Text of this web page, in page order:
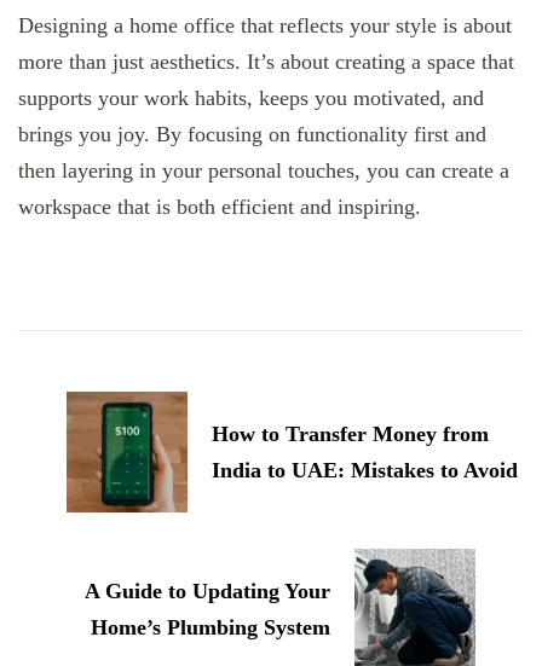
Designing a home office that reflects your style is about
more than just aesthetics. It’s about creating a space that
supports your work habits, keeps you motivated, and
brings you joy. By focusing on functionality first and
then layering in your personal touches, you can create a
workspace that is both efficient and inspiring.
Navigation
How to Transfer Money from
India to UAE: Mistakes to Avoid
A Guide to Updating Your
Home’s Plumbing System